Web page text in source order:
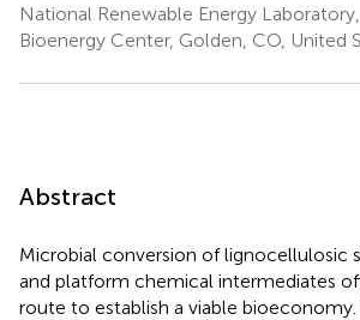
National Renewable Energy
Bioenergy Center, Golden, CO, United
Abstract
Microbial conversion of lignocellulosic
and platform chemical intermediates
route to establish a viable